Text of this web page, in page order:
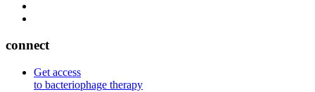
connect
Get access
to bacteriophage therapy